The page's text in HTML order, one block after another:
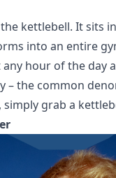
kettlebell. It sits
into an entire
hour of the day
– the common
grab a